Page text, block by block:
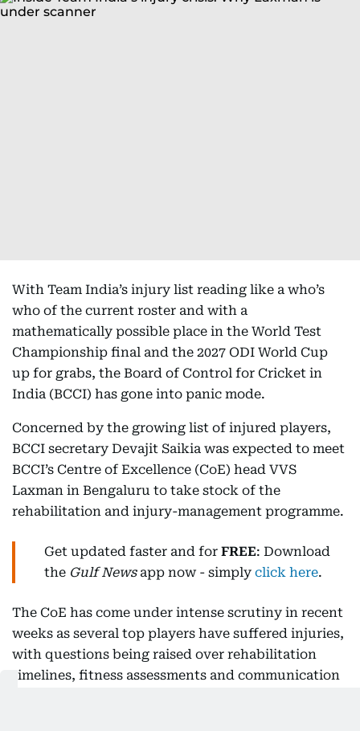
With Team India’s injury list reading like a who’s
who of the current roster and with a
mathematically possible place in the World Test
Championship final and the 2027 ODI World Cup
up for grabs, the Board of Control for Cricket in
India (BCCI) has gone into panic mode.
Concerned by the growing list of injured players,
BCCI secretary Devajit Saikia was expected to meet
BCCI’s Centre of Excellence (CoE) head VVS
Laxman in Bengaluru to take stock of the
rehabilitation and injury-management programme.
Get updated faster and for FREE: Download
the Gulf Newsapp now - simply click here.
The CoE has come under intense scrutiny in recent
weeks as several top players have suffered injuries,
with questions being raised over rehabilitation
timelines, fitness assessments and communication